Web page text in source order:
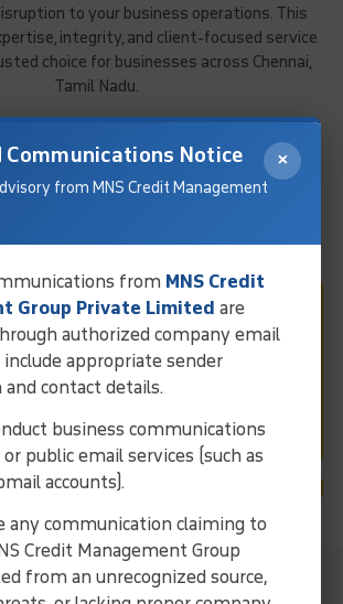
to your business operations. This
integrity, and client-focused service
choice for businesses across Chennai,
Tamil Nadu.
NETWORK:
Debt Collection
Representative For
Notice
from MNS Credit Management
×
from MNS Credit
Group Private Limited are
authorized company email
appropriate sender
contact details.
business communications
public email services (such as
accounts).
any communication claiming to
Credit Management Group
from an unrecognized source,